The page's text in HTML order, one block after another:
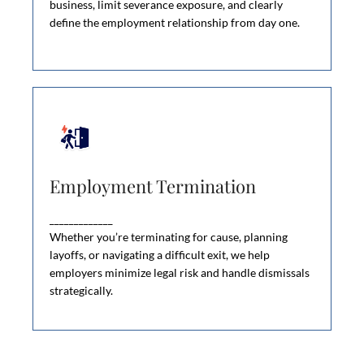
business, limit severance exposure, and clearly
define the employment relationship from day one.
Employment Termination
Whether you’re terminating for cause, planning
layoffs, or navigating a difficult exit, we help
employers minimize legal risk and handle dismissals
strategically.
Firing an employee the wrong way can cost your